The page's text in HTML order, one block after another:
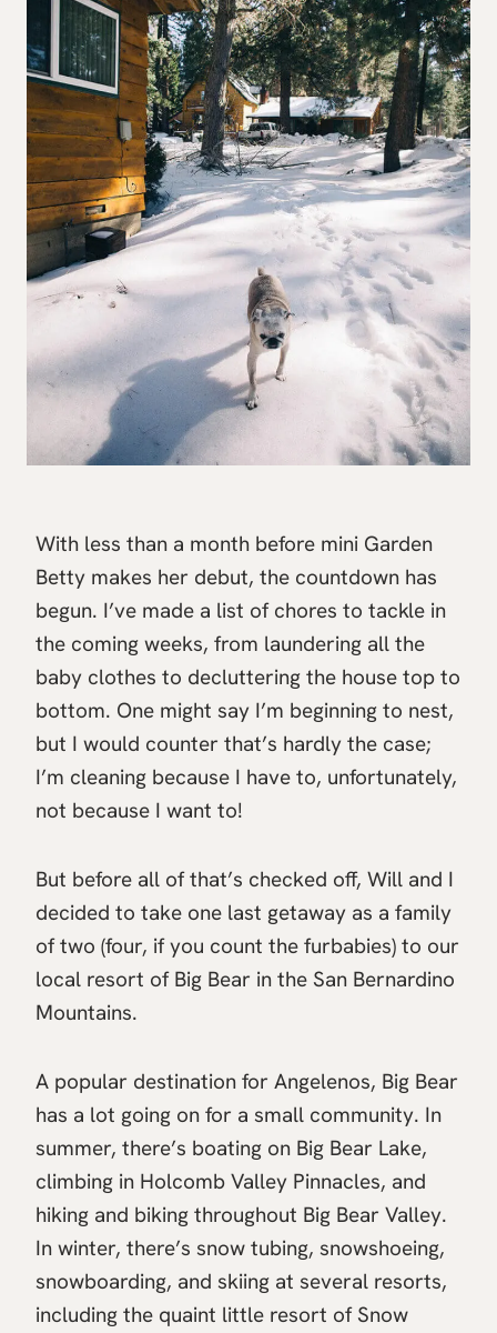
With less than a month before mini Garden
Betty makes her debut, the countdown has
begun. I’ve made a list of chores to tackle in
the coming weeks, from laundering all the
baby clothes to decluttering the house top to
bottom. One might say I’m beginning to nest,
but I would counter that’s hardly the case;
I’m cleaning because I have to, unfortunately,
not because I want to!
But before all of that’s checked off, Will and I
decided to take one last getaway as a family
of two (four, if you count the furbabies) to our
local resort of Big Bear in the San Bernardino
Mountains.
A popular destination for Angelenos, Big Bear
has a lot going on for a small community. In
summer, there’s boating on Big Bear Lake,
climbing in Holcomb Valley Pinnacles, and
hiking and biking throughout Big Bear Valley.
In winter, there’s snow tubing, snowshoeing,
snowboarding, and skiing at several resorts,
including the quaint little resort of Snow